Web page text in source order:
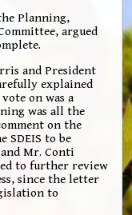
Planning,
argued
and President
explained
on was a
was all the
on the
SDEIS to be
Mr. Conti
to further review
since the letter
to